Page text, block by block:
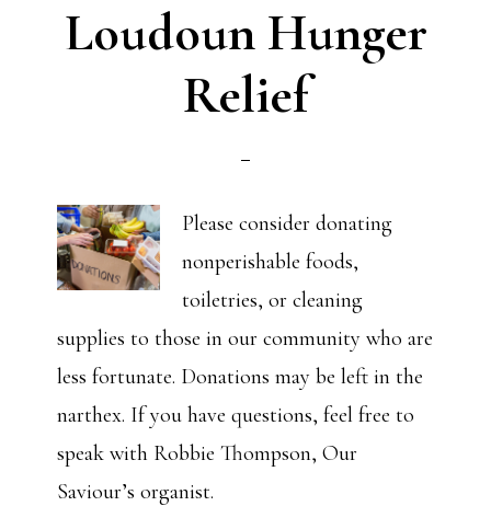
Loudoun Hunger
Relief
Please consider donating
nonperishable foods,
toiletries, or cleaning
supplies to those in our community who are
less fortunate. Donations may be left in the
narthex. If you have questions, feel free to
speak with Robbie Thompson, Our
Saviour’s organist.